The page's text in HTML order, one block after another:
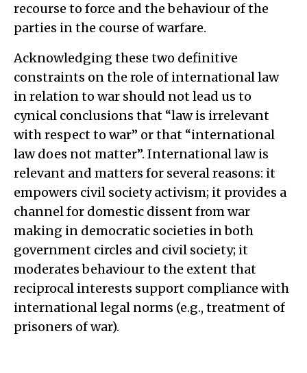
recourse to force and the behaviour of the
parties in the course of warfare.
Acknowledging these two definitive
constraints on the role of international law
in relation to war should not lead us to
cynical conclusions that “law is irrelevant
with respect to war” or that “international
law does not matter”. International law is
relevant and matters for several reasons: it
empowers civil society activism; it provides a
channel for domestic dissent from war
making in democratic societies in both
government circles and civil society; it
moderates behaviour to the extent that
reciprocal interests support compliance with
international legal norms (e.g., treatment of
prisoners of war).